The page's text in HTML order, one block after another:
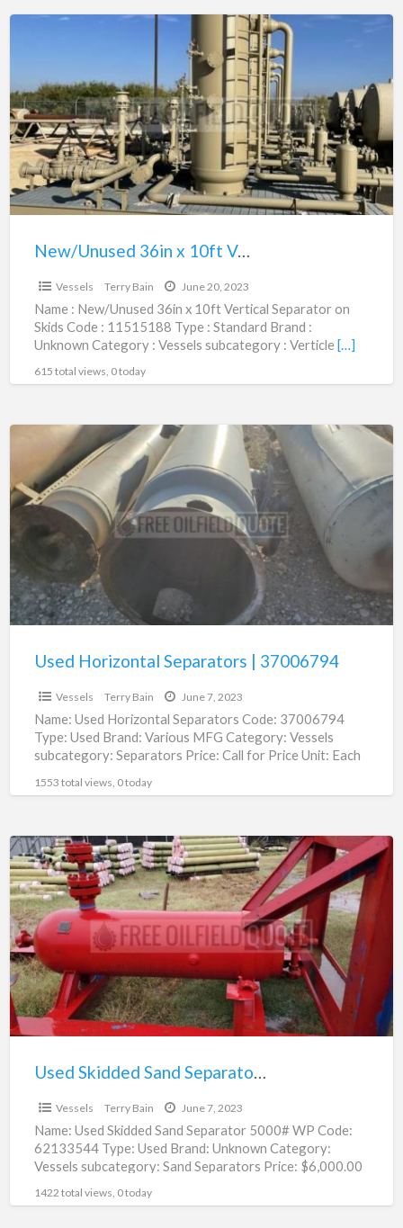
New/Unused
10ft
Vertical
Separator
on
Skids
|
11515188
New/Unused 36in x 10ft Vertical Separator on Skids | 11515188
Vessels Terry Bain June 20, 2023
Name : New/Unused 36in x 10ft Vertical Separator on
Skids Code : 11515188 Type : Standard Brand :
Unknown Category : Vessels subcategory : Verticle […]
615 total views, 0 today
Horizontal
Separators
|
37006794
Used Horizontal Separators | 37006794
Vessels Terry Bain June 7, 2023
Name: Used Horizontal Separators Code: 37006794
Type: Used Brand: Various MFG Category: Vessels
subcategory: Separators Price: Call for Price Unit: Each
1553 total views, 0 today
Used
Skidded
Sand
Separator
5000#
WP
|
62133544
Used Skidded Sand Separator 5000# WP | 62133544
Vessels Terry Bain June 7, 2023
Name: Used Skidded Sand Separator 5000# WP Code:
62133544 Type: Used Brand: Unknown Category:
Vessels subcategory: Sand Separators Price: $6,000.00
1422 total views, 0 today